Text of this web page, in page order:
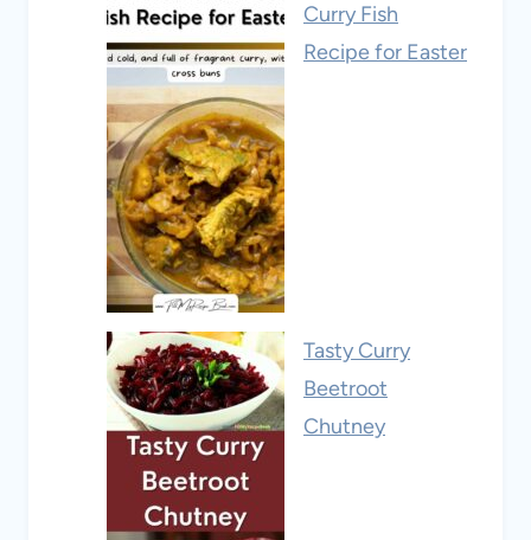
Curry Fish
Recipe for Easter
Tasty Curry
Beetroot
Chutney